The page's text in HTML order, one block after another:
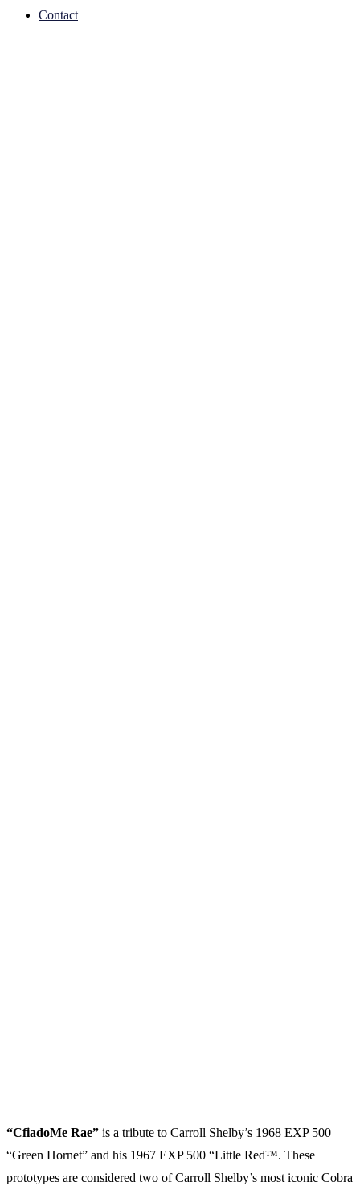
Contact
“CfiadoMe Rae” is a tribute to Carroll Shelby’s 1968 EXP 500
“Green Hornet” and his 1967 EXP 500 “Little Red™. These
prototypes are considered two of Carroll Shelby’s most iconic Cobra